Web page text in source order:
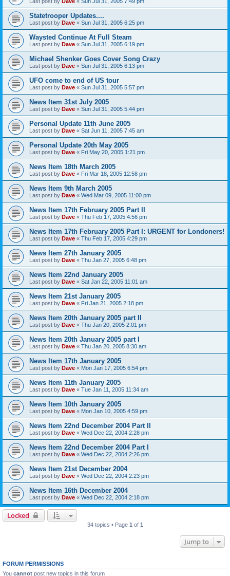
Statetrooper Updates....
Last post by Dave « Sun Jul 31, 2005 6:25 pm
Waysted Continue At Full Steam
Last post by Dave « Sun Jul 31, 2005 6:19 pm
Michael Shenker Goes Cover Song Crazy
Last post by Dave « Sun Jul 31, 2005 6:13 pm
UFO come to end of US tour
Last post by Dave « Sun Jul 31, 2005 5:57 pm
News Item 31st July 2005
Last post by Dave « Sun Jul 31, 2005 5:44 pm
Personal Update 11th June 2005
Last post by Dave « Sat Jun 11, 2005 7:45 am
Personal Update 20th May 2005
Last post by Dave « Fri May 20, 2005 1:21 pm
News Item 18th March 2005
Last post by Dave « Fri Mar 18, 2005 12:58 pm
News Item 9th March 2005
Last post by Dave « Wed Mar 09, 2005 11:00 pm
News Item 17th February 2005 Part II
Last post by Dave « Thu Feb 17, 2005 4:56 pm
News Item 17th February 2005 Part I: URGENT for Londoners!
Last post by Dave « Thu Feb 17, 2005 4:29 pm
News Item 27th January 2005
Last post by Dave « Thu Jan 27, 2005 6:48 pm
News Item 22nd January 2005
Last post by Dave « Sat Jan 22, 2005 11:01 am
News Item 21st January 2005
Last post by Dave « Fri Jan 21, 2005 2:18 pm
News Item 20th January 2005 part II
Last post by Dave « Thu Jan 20, 2005 2:01 pm
News Item 20th January 2005 part I
Last post by Dave « Thu Jan 20, 2005 8:30 am
News Item 17th January 2005
Last post by Dave « Mon Jan 17, 2005 6:54 pm
News Item 11th January 2005
Last post by Dave « Tue Jan 11, 2005 11:34 am
News Item 10th January 2005
Last post by Dave « Mon Jan 10, 2005 4:59 pm
News Item 22nd December 2004 Part II
Last post by Dave « Wed Dec 22, 2004 2:28 pm
News Item 22nd December 2004 Part I
Last post by Dave « Wed Dec 22, 2004 2:26 pm
News Item 21st December 2004
Last post by Dave « Wed Dec 22, 2004 2:23 pm
News Item 16th December 2004
Last post by Dave « Wed Dec 22, 2004 2:18 pm
Locked
34 topics • Page 1 of 1
Jump to
FORUM PERMISSIONS
You cannot post new topics in this forum